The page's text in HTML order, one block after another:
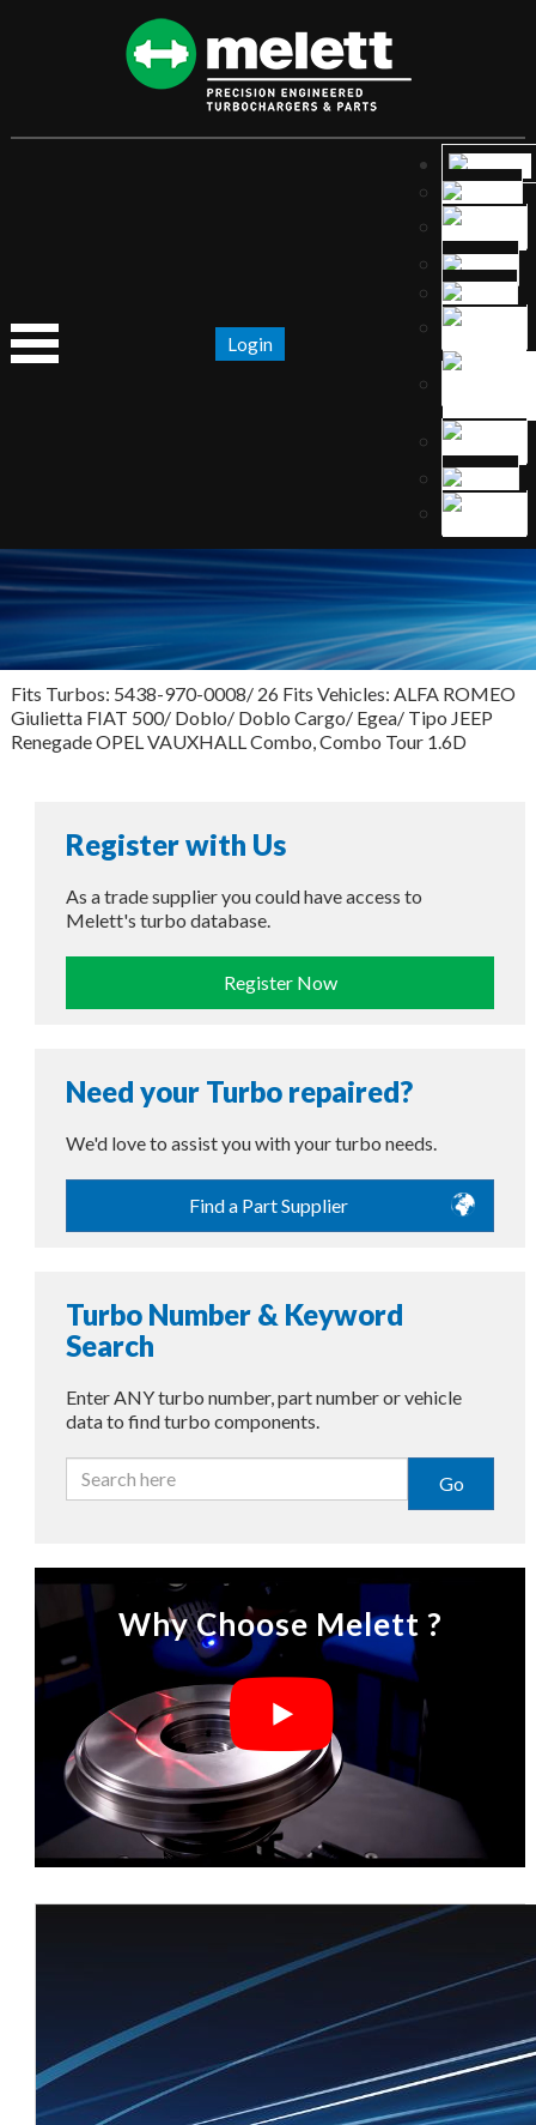
Login
Fits Turbos: 5438-970-0008/ 26 Fits Vehicles: ALFA ROMEO
Giulietta FIAT 500/ Doblo/ Doblo Cargo/ Egea/ Tipo JEEP
Renegade OPEL VAUXHALL Combo, Combo Tour 1.6D
Register with Us
As a trade supplier you could have access to
Melett's turbo database.
Register Now
Need your Turbo repaired?
We'd love to assist you with your turbo needs.
Find a Part Supplier
Turbo Number & Keyword
Search
Enter ANY turbo number, part number or vehicle
data to find turbo components.
Go
Why Choose Melett ?